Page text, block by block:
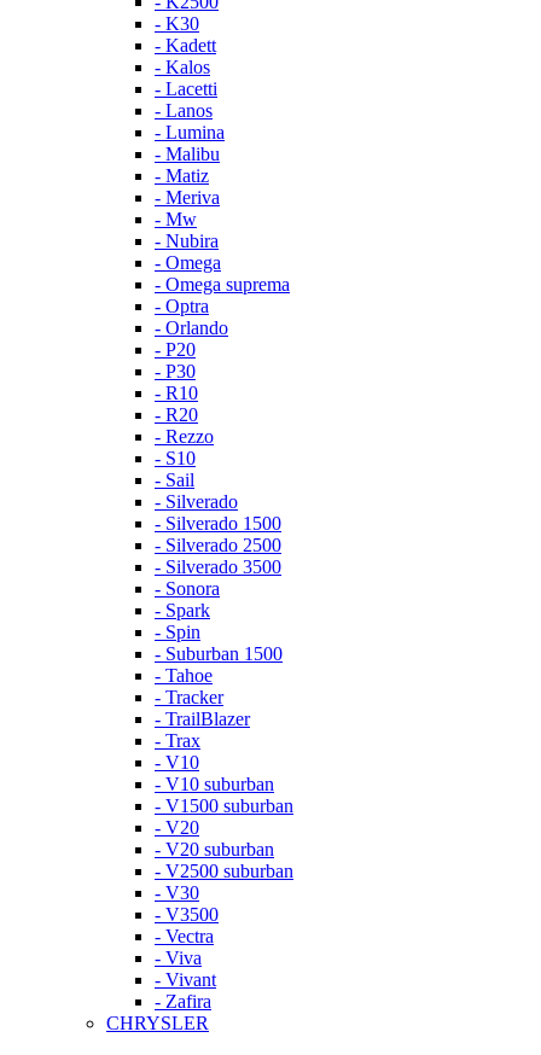
- K30
- Kadett
- Kalos
- Lacetti
- Lanos
- Lumina
- Malibu
- Matiz
- Meriva
- Mw
- Nubira
- Omega
- Omega suprema
- Optra
- Orlando
- P20
- P30
- R10
- R20
- Rezzo
- S10
- Sail
- Silverado
- Silverado 1500
- Silverado 2500
- Silverado 3500
- Sonora
- Spark
- Spin
- Suburban 1500
- Tahoe
- Tracker
- TrailBlazer
- Trax
- V10
- V10 suburban
- V1500 suburban
- V20
- V20 suburban
- V2500 suburban
- V30
- V3500
- Vectra
- Viva
- Vivant
- Zafira
CHRYSLER